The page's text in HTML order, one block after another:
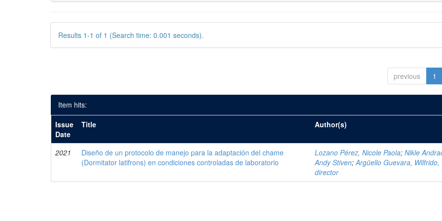
Results 1-1 of 1 (Search time: 0.001 seconds).
previous 1
Item hits:
Issue
Date
Title Author(s)
2021
Diseño de un protocolo de manejo para la adaptación del chame
(Dormitator latifrons) en condiciones controladas de laboratorio
Lozano Pérez, Nicole Paola;Nikle
Andy Stiven;Argüello Guevara, Wilfrido,
director